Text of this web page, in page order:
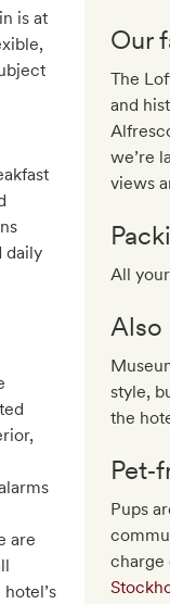
is at
daily
are
Our
The
and
we’re
views
All
Also
style,
the
Pups